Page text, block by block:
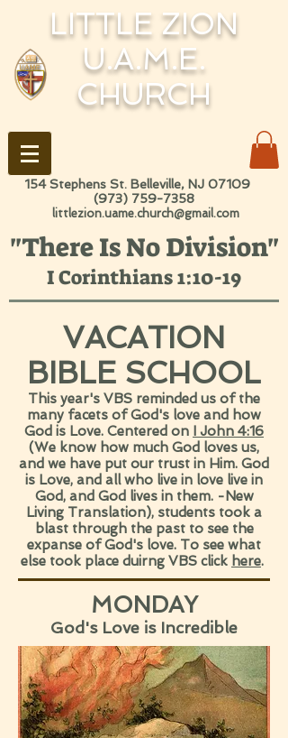
LITTLE ZION
U.A.M.E.
CHURCH
154 Stephens St. Belleville, NJ 07109
(973) 759-7358
littlezion.uame.church@gmail.com
"There Is No Division"
I Corinthians 1:10-19
VACATION
BIBLE SCHOOL
This year's VBS reminded us of the
many facets of God's love and how
God is Love. Centered on I John 4:16
(We know how much God loves us,
and we have put our trust in Him. God
is Love, and all who live in love live in
God, and God lives in them. -New
Living Translation), students took a
blast through the past to see the
expanse of God's love. To see what
else took place duirng VBS click here.
MONDAY
God's Love is Incredible